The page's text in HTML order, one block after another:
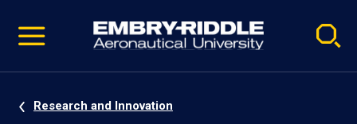
video
Navigation
Research and Innovation